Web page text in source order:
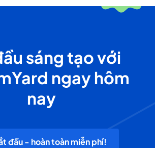
sáng tạo với
ngay hôm
nay
đầu - hoàn toàn miễn phí!